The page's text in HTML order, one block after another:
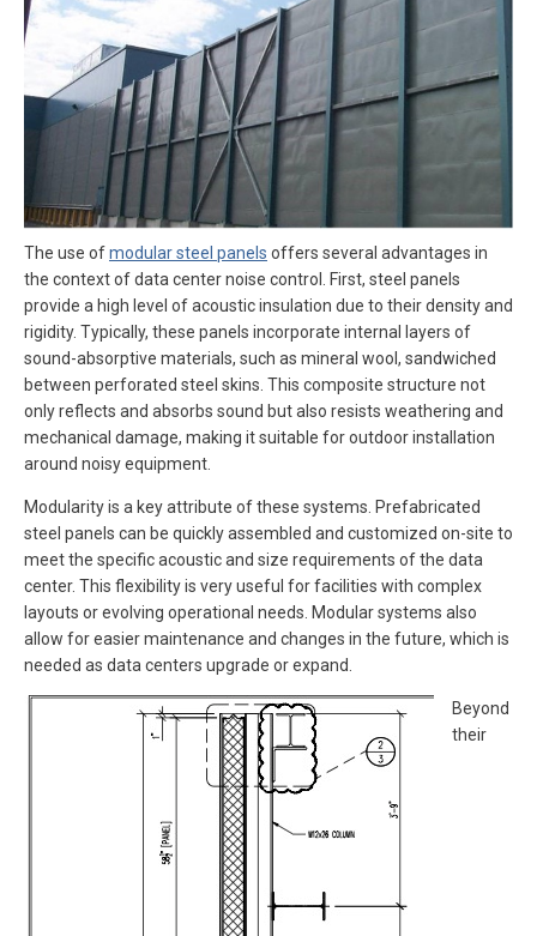
The use ofmodular steel panels offers several advantages in
the context of data center noise control. First, steel panels
provide a high level of acoustic insulation due to their density and
rigidity. Typically, these panels incorporate internal layers of
sound-absorptive materials, such as mineral wool, sandwiched
between perforated steel skins. This composite structure not
only reflects and absorbs sound but also resists weathering and
mechanical damage, making it suitable for outdoor installation
around noisy equipment.
Modularity is a key attribute of these systems. Prefabricated
steel panels can be quickly assembled and customized on-site to
meet the specific acoustic and size requirements of the data
center. This flexibility is very useful for facilities with complex
layouts or evolving operational needs. Modular systems also
allow for easier maintenance and changes in the future, which is
needed as data centers upgrade or expand.
Beyond
their